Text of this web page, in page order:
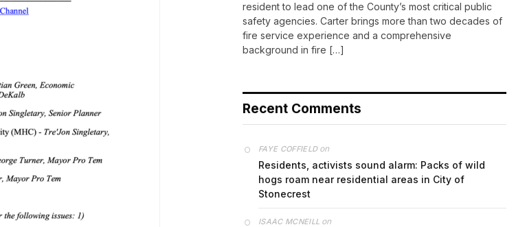
resident to lead one of the County’s most critical public
safety agencies. Carter brings more than two decades of
fire service experience and a comprehensive
background in fire […]
Recent Comments
FAYE COFFIELDon
Residents, activists sound alarm: Packs of wild
hogs roam near residential areas in City of
Stonecrest
ISAAC MCNEILL on